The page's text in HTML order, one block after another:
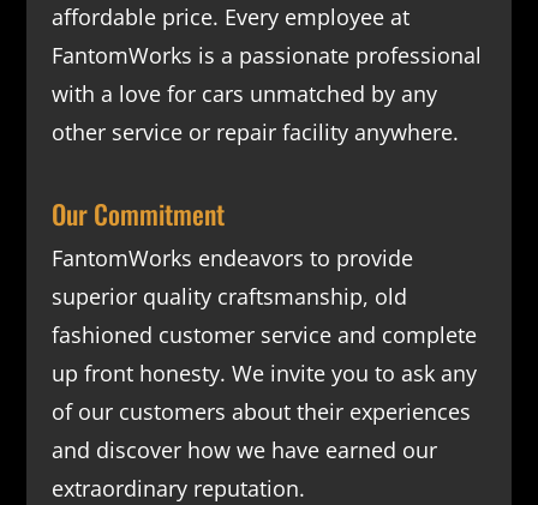
affordable price. Every employee at
FantomWorks is a passionate professional
with a love for cars unmatched by any
other service or repair facility anywhere.
Our Commitment
FantomWorks endeavors to provide
superior quality craftsmanship, old
fashioned customer service and complete
up front honesty. We invite you to ask any
of our customers about their experiences
and discover how we have earned our
extraordinary reputation.